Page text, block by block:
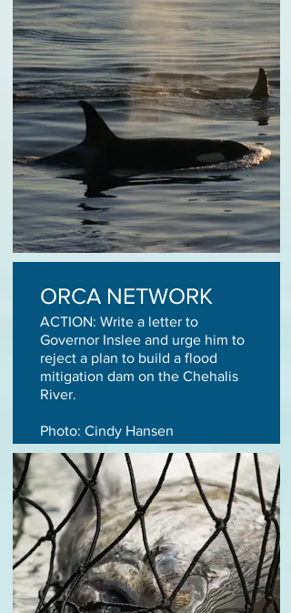
ORCA NETWORK
ACTION: Write a letter to
Governor Inslee and urge him to
reject a plan to build a flood
mitigation dam on the Chehalis
River.
Photo: Cindy Hansen
TAKE ACTION TODAY